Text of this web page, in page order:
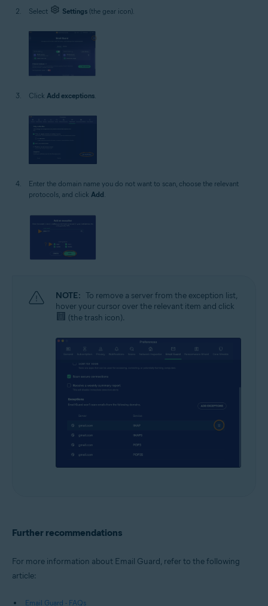
Select Settings (the gear icon).
Click Add exceptions.
Enter the domain name you do not want to scan, choose the relevant
protocols, and click Add.
NOTE: To remove a server from the exception list,
hover your cursor over the relevant item and click
(the trash icon).
Further recommendations
For more information about Email Guard, refer to the following
article:
Email Guard - FAQs